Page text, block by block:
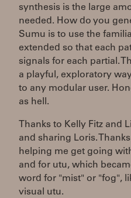
synthesis is the large
needed. How do you
Sumu is to use the
extended so that each
signals for each partial.
a playful, exploratory
to any modular user.
as hell.
Thanks to Kelly Fitz and
and sharing Loris.
helping me get going
and for utu, which
word for "mist" or "fog",
visual utu.